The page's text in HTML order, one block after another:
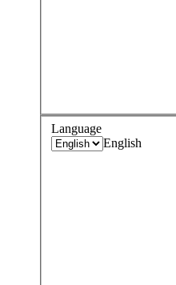
Language
English